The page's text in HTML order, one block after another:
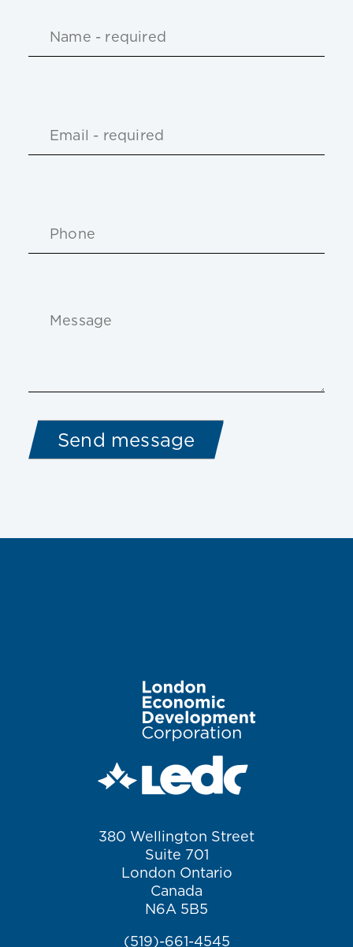
380 Wellington Street
Suite 701
London Ontario
Canada
N6A 5B5
(519)-661-4545